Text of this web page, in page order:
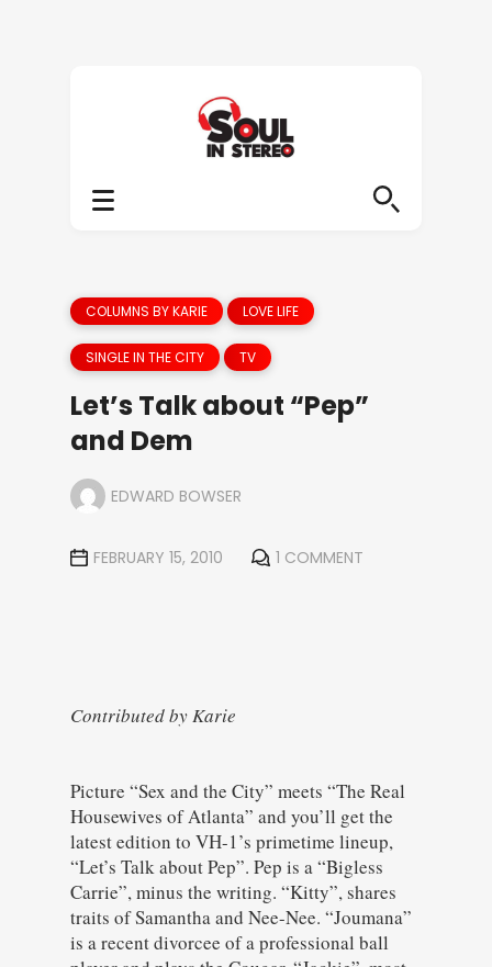
COLUMNS BY KARIE LOVE LIFE
SINGLE IN THE CITY TV
Let’s Talk about “Pep”
and Dem
EDWARD BOWSER
FEBRUARY 15, 2010 1 COMMENT
Contributed by Karie
Picture “Sex and the City” meets “The Real
Housewives of Atlanta” and you’ll get the
latest edition to VH-1’s primetime lineup,
“Let’s Talk about Pep”. Pep is a “Bigless
Carrie”, minus the writing. “Kitty”, shares
traits of Samantha and Nee-Nee. “Joumana”
is a recent divorcee of a professional ball